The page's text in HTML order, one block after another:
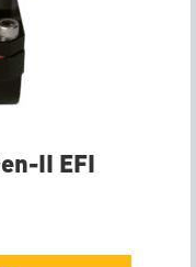
II EFI